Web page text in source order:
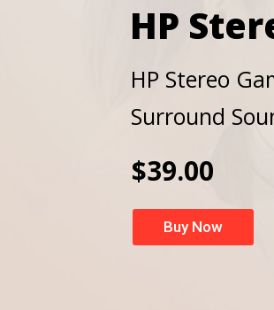
HP
HP Stereo
Surround
$39.00
Buy Now